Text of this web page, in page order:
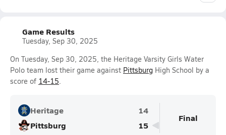
Game Results
Tuesday, Sep 30, 2025
On Tuesday, Sep 30, 2025, the Heritage Varsity Girls Water
Polo team lost their game against Pittsburg High School by a
score of 14-15.
Heritage
14
Pittsburg
15
Final